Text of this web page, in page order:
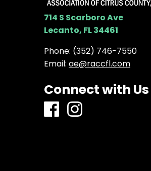
714 S Scarboro Ave
Lecanto, FL 34461
Phone: (352) 746-7550
Email: ae@raccfl.com
Connect with Us